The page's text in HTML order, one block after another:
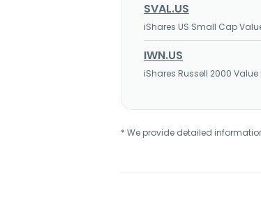
SVAL.US
iShares US Small Cap
IWN.US
iShares Russell 2000 Value
* We provide detailed